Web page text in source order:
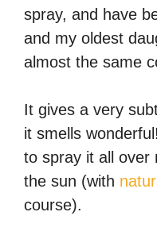
spray, and have
and my oldest
almost the same
It gives a very
it smells
to spray it all over
the sun (with
course).